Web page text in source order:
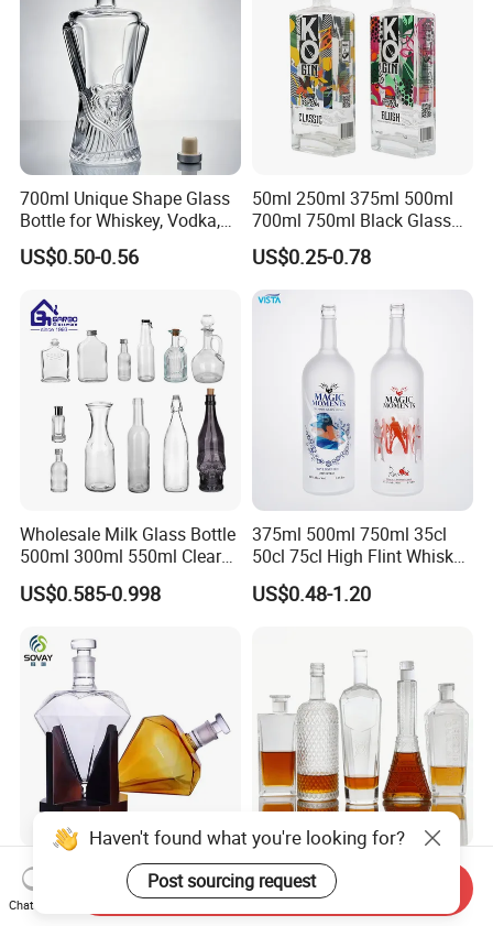
700ml Unique Shape Glass
Bottle for Whiskey, Vodka,
Brandy, Tequila, Rum,
Liquer, Syrup
US$0.50-0.56
50ml 250ml 375ml 500ml
700ml 750ml Black Glass
Vodka Whisky Tequila
Brandy Spirit Liquor Bottle
US$0.25-0.78
Wholesale Milk Glass Bottle
500ml 300ml 550ml Clear
Round Empty Rum Spirit
Gin Vodka Glassware Liquor
Glass Tumbler Lid
US$0.585-0.998
375ml 500ml 750ml 35cl
50cl 75cl High Flint Whisky
Brandy Xo Vodka Teliqula
Spirit Liquor Rum Wine
Bottle for Cork Cap Screw
US$0.48-1.20
Customized 750ml 850ml
1000ml Diamond Shape
Bottle for Liquor Spirit Glass
100ml375ml500ml700ml75
0ml 1000ml Liquor Bottle
Custom Printing Frosted
Haven't found what you're looking for?
Post sourcing request
Chat Now
Send Inquiry